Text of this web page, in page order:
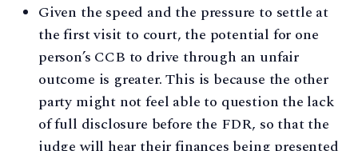
Given the speed and the pressure to settle at
the first visit to court, the potential for one
person’s CCB to drive through an unfair
outcome is greater. This is because the other
party might not feel able to question the lack
of full disclosure before the FDR, so that the
judge will hear their finances being presented